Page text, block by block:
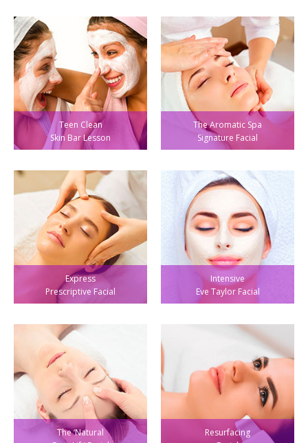
Teen Clean
Skin Bar Lesson
The Aromatic Spa
Signature Facial
Express
Prescriptive Facial
Intensive
Eve Taylor Facial
The ‘Natural
Resurfacing